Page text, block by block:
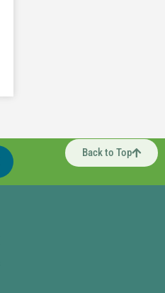
Back to Top